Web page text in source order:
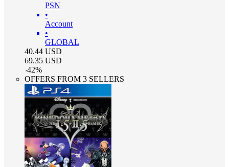
PSN
•
Account
•
GLOBAL
40.44 USD
69.35 USD
-42%
OFFERS FROM 3 SELLERS